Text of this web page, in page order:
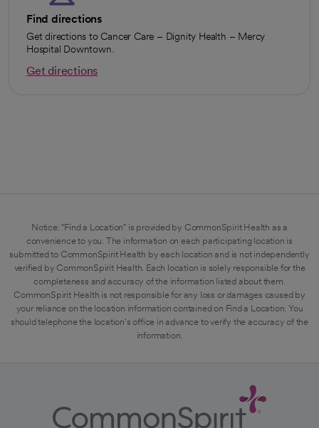
Find directions
Get directions to Cancer Care – Dignity Health – Mercy
Hospital Downtown.
Get directions
Notice: "Find a Location" is provided by CommonSpirit Health as a
convenience to you. The information on each participating location is
submitted to CommonSpirit Health by each location and is not independently
verified by CommonSpirit Health. Each location is solely responsible for the
completeness and accuracy of the information listed about them.
CommonSpirit Health is not responsible for any loss or damages caused by
your reliance on the location information contained on Find a Location. You
should telephone the location's office in advance to verify the accuracy of the
information.